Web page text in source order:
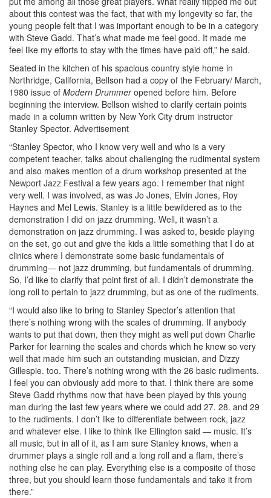
about this contest was the fact, that with my longevity so far, the
young people felt that I was important enough to be in a category
with Steve Gadd. That’s what made me feel good. It made me
feel like my efforts to stay with the times have paid off,” he said.
Seated in the kitchen of his spacious country style home in
Northridge, California, Bellson had a copy of the February/ March,
1980 issue of Modern Drummeropened before him. Before
beginning the interview. Bellson wished to clarify certain points
made in a column written by New York City drum instructor
Stanley Spector. Advertisement
“Stanley Spector, who I know very well and who is a very
competent teacher, talks about challenging the rudimental system
and also makes mention of a drum workshop presented at the
Newport Jazz Festival a few years ago. I remember that night
very well. I was involved, as was Jo Jones, Elvin Jones, Roy
Haynes and Mel Lewis. Stanley is a little bewildered as to the
demonstration I did on jazz drumming. Well, it wasn’t a
demonstration on jazz drumming. I was asked to, beside playing
on the set, go out and give the kids a little something that I do at
clinics where I demonstrate some basic fundamentals of
drumming— not jazz drumming, but fundamentals of drumming.
So, I’d like to clarify that point first of all. I didn’t demonstrate the
long roll to pertain to jazz drumming, but as one of the rudiments.
“I would also like to bring to Stanley Spector’s attention that
there’s nothing wrong with the scales of drumming. If anybody
wants to put that down, then they might as well put down Charlie
Parker for learning the scales and chords which he knew so very
well that made him such an outstanding musician, and Dizzy
Gillespie. too. There’s nothing wrong with the 26 basic rudiments.
I feel you can obviously add more to that. I think there are some
Steve Gadd rhythms now that have been played by this young
man during the last few years where we could add 27. 28. and 29
to the rudiments. I don’t like to differentiate between rock, jazz
and whatever else. I like to think like Ellington said — music. It’s
all music, but in all of it, as I am sure Stanley knows, when a
drummer plays a single roll and a long roll and a flam, there’s
nothing else he can play. Everything else is a composite of those
three, but you should learn those fundamentals and take it from
there.”